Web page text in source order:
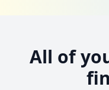
All of